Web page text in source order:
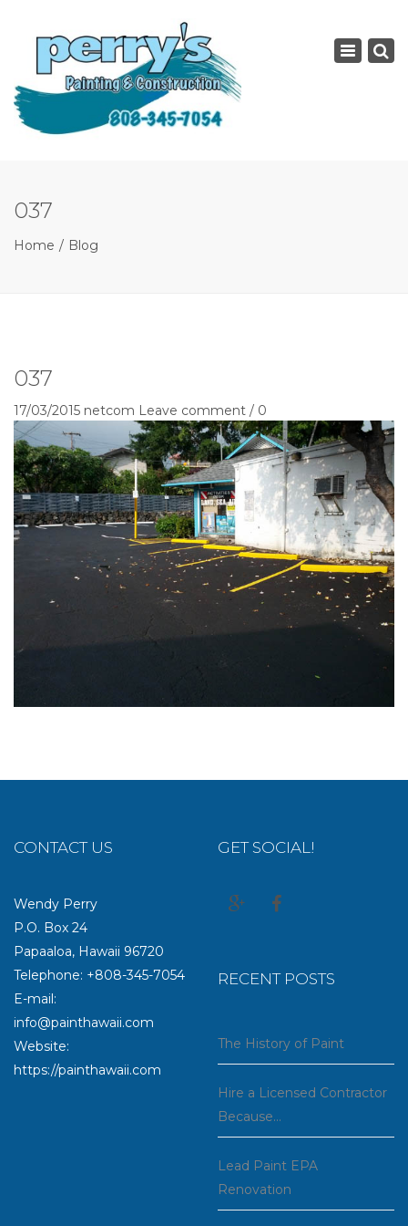
Toggle
037
Home Blog
037
17/03/2015 netcom Leave comment / 0
CONTACT US
Wendy Perry
P.O. Box 24
Papaaloa, Hawaii 96720
Telephone: +808-345-7054
E-mail:
info@painthawaii.com
Website:
https://painthawaii.com
GET SOCIAL!
RECENT POSTS
The History of Paint
Hire a Licensed Contractor
Because…
Lead Paint EPA
Renovation